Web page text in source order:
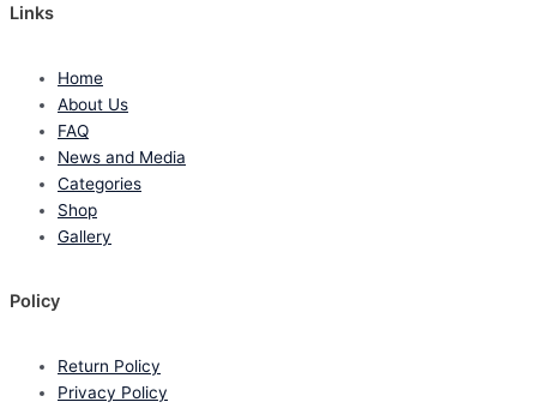
Links
Home
About Us
FAQ
News and Media
Categories
Shop
Gallery
Policy
Return Policy
Privacy Policy